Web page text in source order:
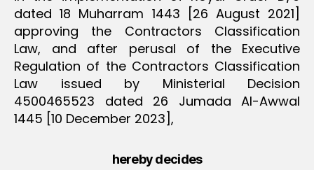
dated 18 Muharram 1443 [26 August 2021]
approving the Contractors Classification
Law, and after perusal of the Executive
Regulation of the Contractors Classification
Law issued by Ministerial Decision
4500465523 dated 26 Jumada Al-Awwal
1445 [10 December 2023],
hereby decides